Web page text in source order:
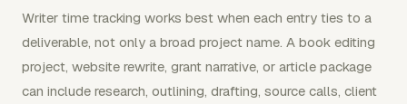
Writer time tracking works best when each entry ties to a
deliverable, not only a broad project name. A book editing
project, website rewrite, grant narrative, or article package
can include research, outlining, drafting, source calls, client